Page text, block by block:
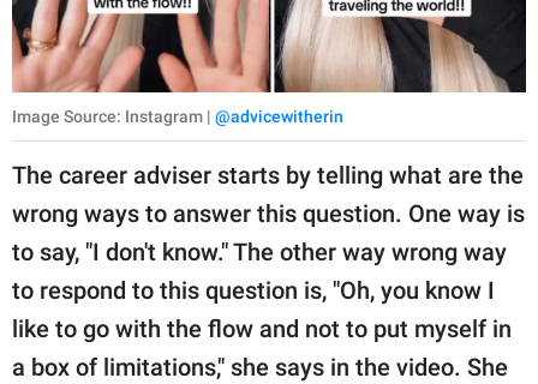
Image Source: Instagram | @advicewitherin
The career adviser starts by telling what are the
wrong ways to answer this question. One way is
to say, "I don't know." The other way wrong way
to respond to this question is, "Oh, you know I
like to go with the flow and not to put myself in
a box of limitations," she says in the video. She